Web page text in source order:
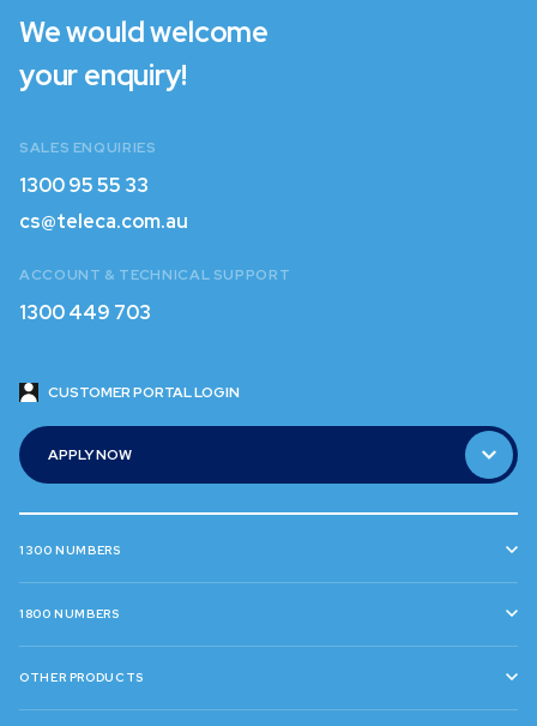
We would welcome
your enquiry!
SALES ENQUIRIES
1300 95 55 33
1300 95 55 33
cs@teleca.com.au
ACCOUNT & TECHNICAL SUPPORT
1300 449 703
CUSTOMER PORTAL LOGIN
APPLY NOW
1300 NUMBERS
1800 NUMBERS
OTHER PRODUCTS